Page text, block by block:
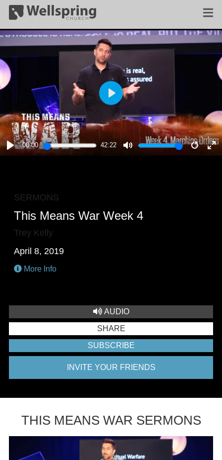
PLAY
00:00 42:22
MUTE
PLAY
SERMONS
This Means War Week 4
Trey Kelly
April 8, 2019
More Info
AUDIO
SHARE
SUBSCRIBE
INVITE YOUR FRIENDS
THIS MEANS WAR SERMONS